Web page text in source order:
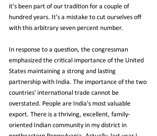
it's been part of our tradition for a couple of
hundred years. It's a mistake to cut ourselves off
with this arbitrary seven percent number.
In response to a question, the congressman
emphasized the critical importance of the United
States maintaining a strong and lasting
partnership with India. The importance of the two
countries' international trade cannot be
overstated. People are India's most valuable
export. There is a thriving, excellent, family-
oriented Indian community in my district in